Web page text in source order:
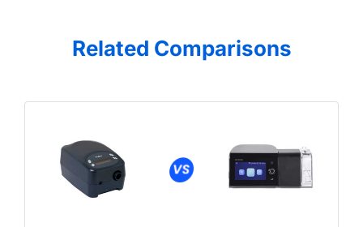
Related Comparisons